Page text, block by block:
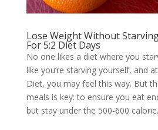
Lose Weight Without
For 5:2 Diet Days
No one likes a diet where you
like you’re starving yourself, and
Diet, you may feel this way. But
meals is key: to ensure you eat
but stay under the 500-600